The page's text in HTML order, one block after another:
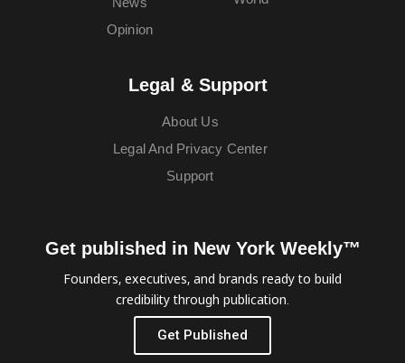
Opinion
Legal & Support
About Us
Legal And Privacy Center
Support
Get published in New York Weekly™
Founders, executives, and brands ready to build
credibility through publication.
Get Published